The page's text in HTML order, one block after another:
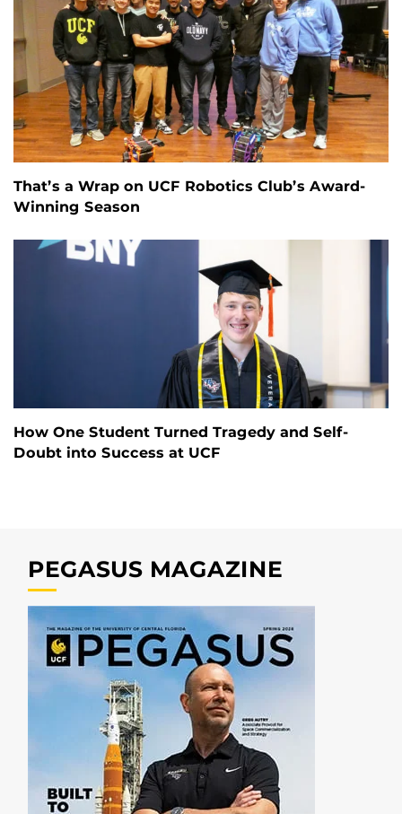
That’s a Wrap on UCF Robotics Club’s Award-
Winning Season
How One Student Turned Tragedy and Self-
Doubt into Success at UCF
PEGASUS MAGAZINE